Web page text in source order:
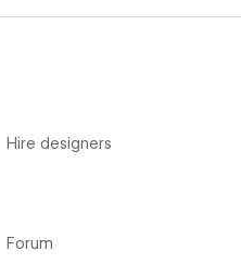
Hire designers
Forum